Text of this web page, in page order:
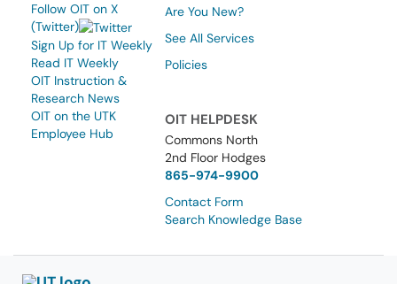
Follow OIT on X
(Twitter)
Sign Up for IT Weekly
Read IT Weekly
OIT Instruction &
Research News
OIT on the UTK
Employee Hub
Are You New?
See All Services
Policies
OIT HELPDESK
Commons North
2nd Floor Hodges
865-974-9900
Contact Form
Search Knowledge Base